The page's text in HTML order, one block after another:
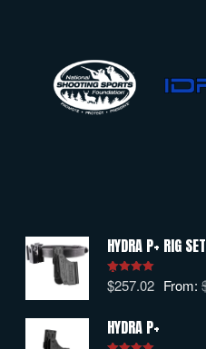
HYDRA P+ RIG SET
Rated5.00
out of 5
From:
$257.02
HYDRA P+